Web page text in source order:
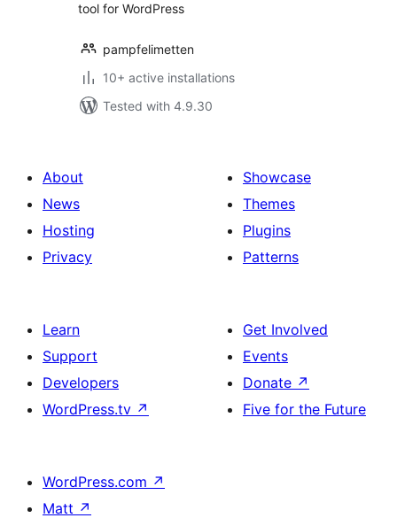
tool for WordPress
pampfelimetten
10+ active installations
Tested with 4.9.30
About
News
Hosting
Privacy
Showcase
Themes
Plugins
Patterns
Learn
Support
Developers
WordPress.tv ↗
Get Involved
Events
Donate ↗
Five for the Future
WordPress.com ↗
Matt ↗